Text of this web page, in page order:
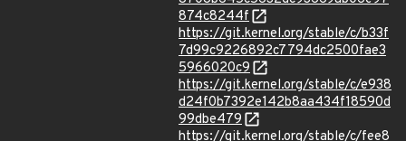
874c8244f
https://git.kernel.org/stable/c/b33f
7d99c9226892c7794dc2500fae3
5966020c9
https://git.kernel.org/stable/c/e938
d24f0b7392e142b8aa434f18590d
99dbe479
https://git.kernel.org/stable/c/fee8